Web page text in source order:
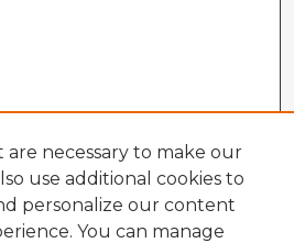
are necessary to make our
use additional cookies to
personalize our content
You can manage